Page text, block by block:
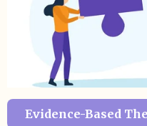
Evidence-Based